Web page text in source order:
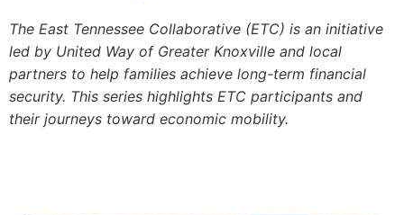
The East Tennessee Collaborative (ETC) is an initiative
led by United Way of Greater Knoxville and local
partners to help families achieve long-term financial
security. This series highlights ETC participants and
their journeys toward economic mobility.